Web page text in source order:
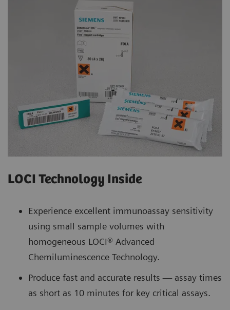
LOCI Technology Inside
Experience excellent immunoassay sensitivity
using small sample volumes with
homogeneous LOCI® Advanced
Chemiluminescence Technology.
Produce fast and accurate results — assay times
as short as 10 minutes for key critical assays.